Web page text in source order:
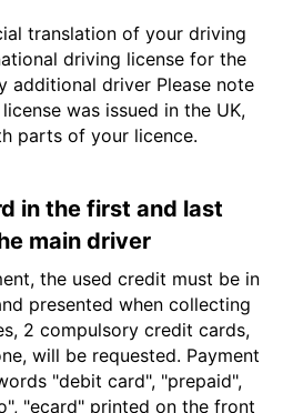
translation of your driving
driving license for the
additional driver Please note
was issued in the UK,
parts of your licence.
in the first and last
main driver
the used credit must be in
presented when collecting
2 compulsory credit cards,
will be requested. Payment
"debit card", "prepaid",
"ecard" printed on the front